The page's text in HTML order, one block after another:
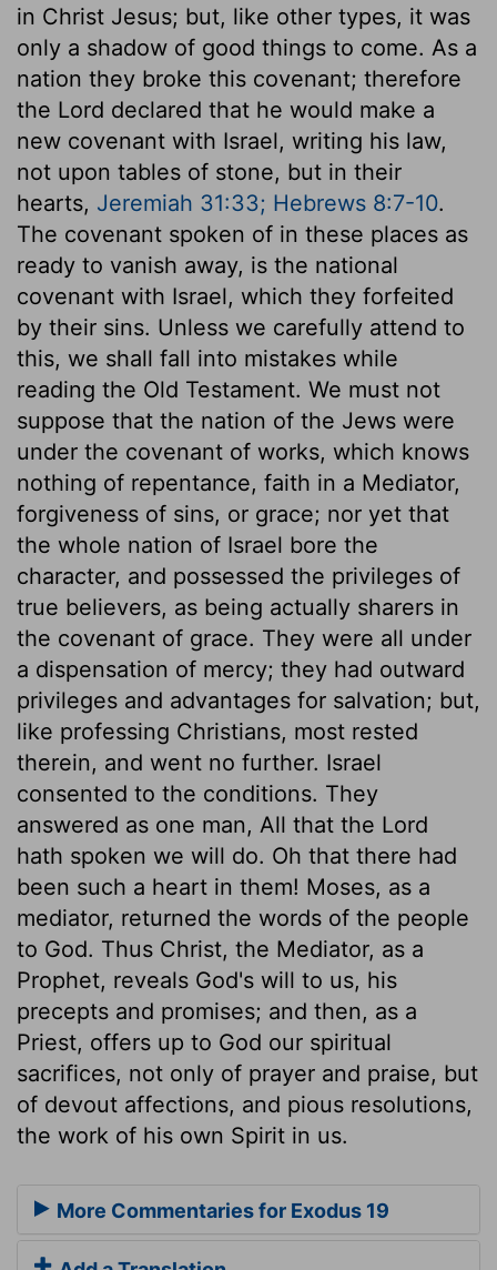
in Christ Jesus; but, like other types, it was
only a shadow of good things to come. As a
nation they broke this covenant; therefore
the Lord declared that he would make a
new covenant with Israel, writing his law,
not upon tables of stone, but in their
hearts, Jeremiah 31:33; Hebrews 8:7-10.
The covenant spoken of in these places as
ready to vanish away, is the national
covenant with Israel, which they forfeited
by their sins. Unless we carefully attend to
this, we shall fall into mistakes while
reading the Old Testament. We must not
suppose that the nation of the Jews were
under the covenant of works, which knows
nothing of repentance, faith in a Mediator,
forgiveness of sins, or grace; nor yet that
the whole nation of Israel bore the
character, and possessed the privileges of
true believers, as being actually sharers in
the covenant of grace. They were all under
a dispensation of mercy; they had outward
privileges and advantages for salvation; but,
like professing Christians, most rested
therein, and went no further. Israel
consented to the conditions. They
answered as one man, All that the Lord
hath spoken we will do. Oh that there had
been such a heart in them! Moses, as a
mediator, returned the words of the people
to God. Thus Christ, the Mediator, as a
Prophet, reveals God's will to us, his
precepts and promises; and then, as a
Priest, offers up to God our spiritual
sacrifices, not only of prayer and praise, but
of devout affections, and pious resolutions,
the work of his own Spirit in us.
More Commentaries for Exodus 19